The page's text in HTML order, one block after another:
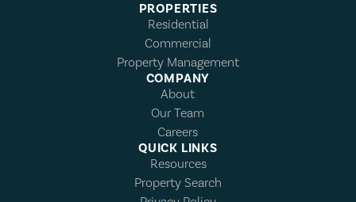
PROPERTIES
Residential
Commercial
Property Management
COMPANY
About
Our Team
Careers
QUICK LINKS
Resources
Property Search